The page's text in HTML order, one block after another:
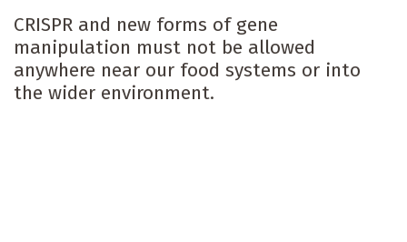
CRISPR and new forms of gene
manipulation must not be allowed
anywhere near our food systems or into
the wider environment.